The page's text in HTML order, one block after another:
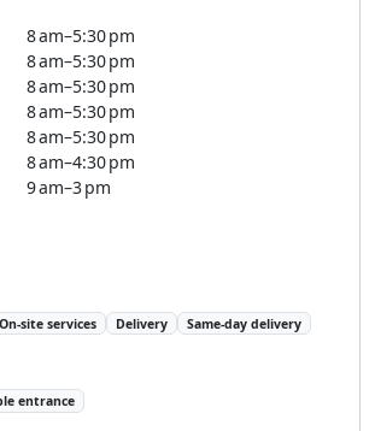
8 am–5:30 pm
8 am–5:30 pm
8 am–5:30 pm
8 am–5:30 pm
8 am–5:30 pm
8 am–4:30 pm
9 am–3 pm
On-site services Delivery Same-day delivery
entrance